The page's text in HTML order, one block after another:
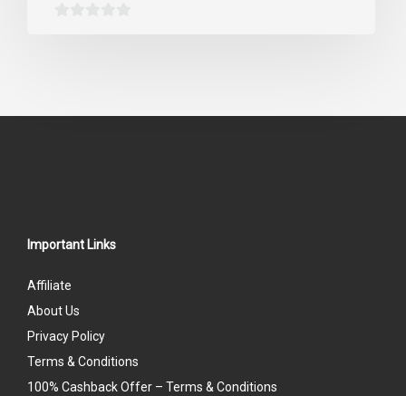
Important Links
Affiliate
About Us
Privacy Policy
Terms & Conditions
100% Cashback Offer – Terms & Conditions